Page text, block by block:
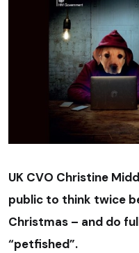
UK CVO Christine
public to think twice
Christmas – and do
“petfished”.